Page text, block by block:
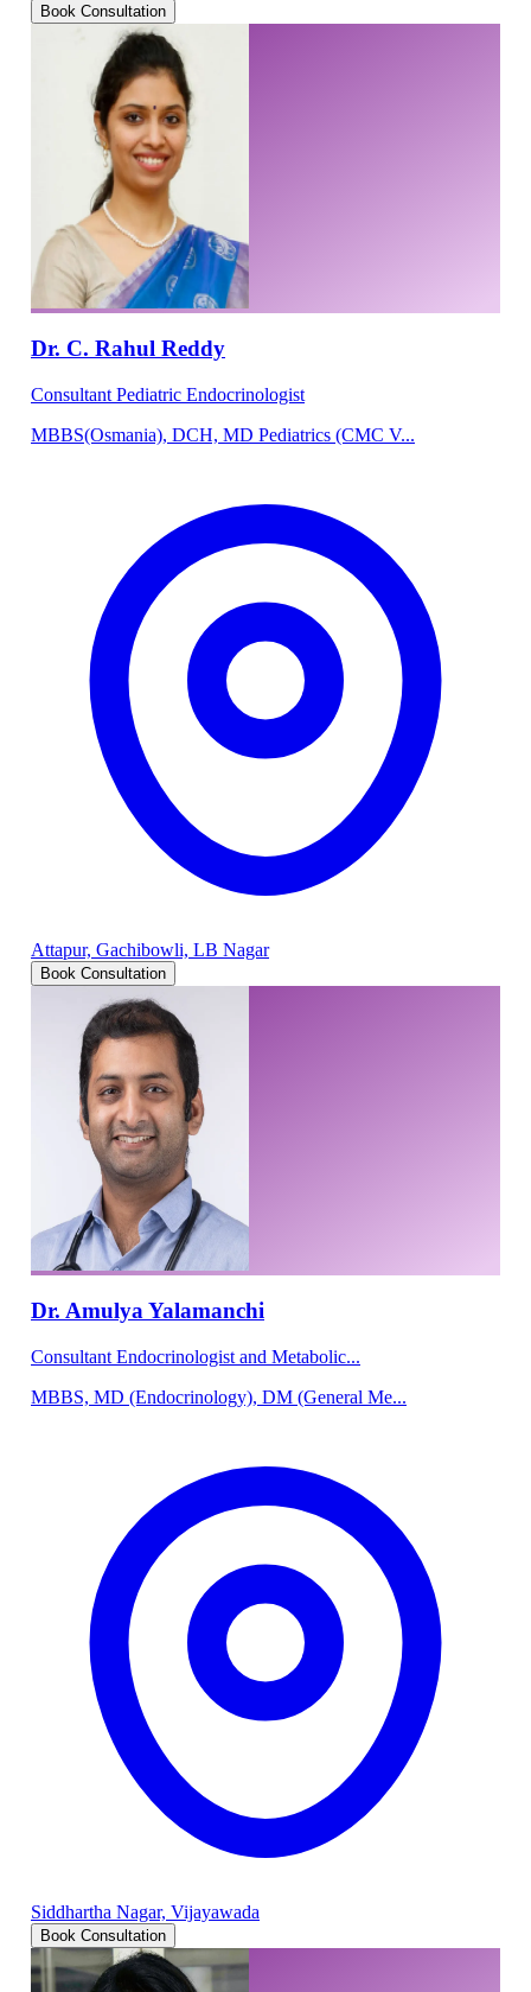
Book Consultation
Dr. C. Rahul Reddy
Consultant Pediatric Endocrinologist
MBBS(Osmania), DCH, MD Pediatrics (CMC V...
Attapur, Gachibowli, LB Nagar
Book Consultation
Dr. Amulya Yalamanchi
Consultant Endocrinologist and Metabolic...
MBBS, MD (Endocrinology), DM (General Me...
Siddhartha Nagar, Vijayawada
Book Consultation